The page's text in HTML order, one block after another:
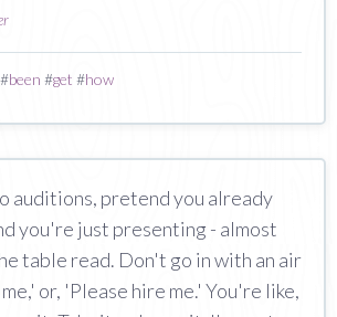
#been #get #how
auditions, pretend you already
you're just presenting - almost
table read. Don't go in with an air
or, 'Please hire me.' You're like,